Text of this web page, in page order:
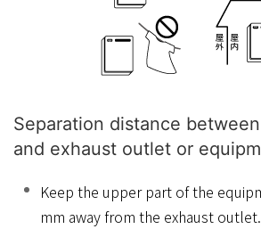
Separation distance
and exhaust outlet or
Keep the upper part of the
mm away from the exhaust outlet.